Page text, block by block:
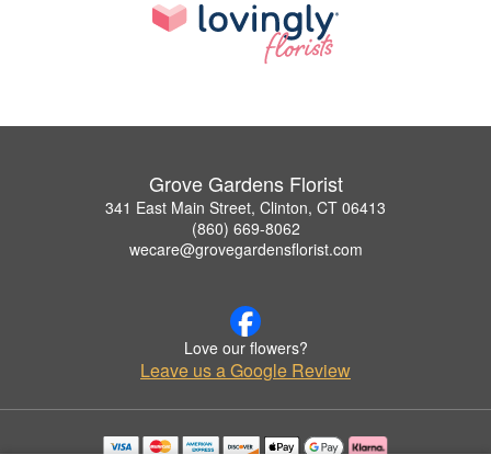
Grove Gardens Florist
341 East Main Street, Clinton, CT 06413
(860) 669-8062
wecare@grovegardensflorist.com
Love our flowers?
Leave us a Google Review